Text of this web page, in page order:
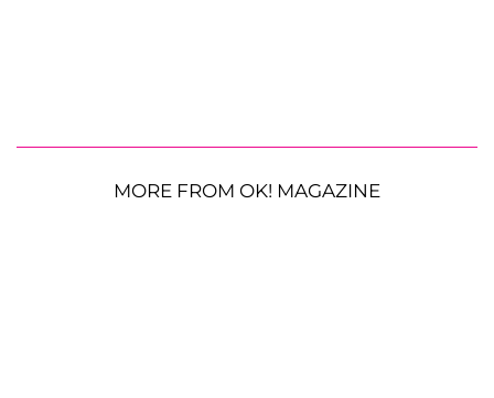
MORE FROM OK! MAGAZINE